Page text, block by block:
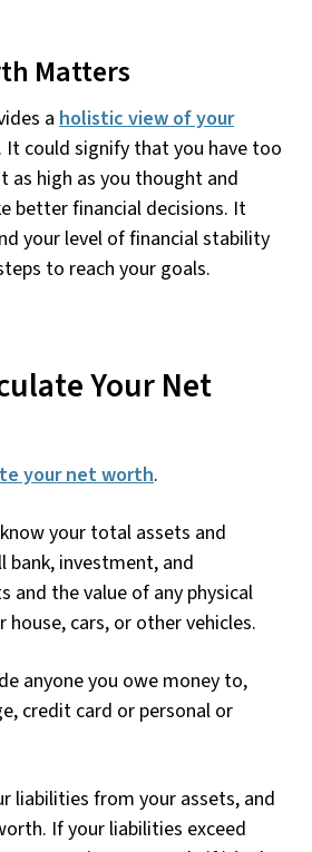
Matters
a holistic view of your
. It could signify that you have too
as high as you thought and
better financial decisions. It
your level of financial stability
to reach your goals.
Your Net
your net worth.
your total assets and
bank, investment, and
and the value of any physical
house, cars, or other vehicles.
anyone you owe money to,
credit card or personal or
liabilities from your assets, and
If your liabilities exceed